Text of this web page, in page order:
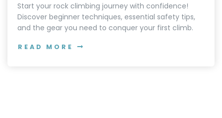
Start your rock climbing journey with confidence!
Discover beginner techniques, essential safety tips,
and the gear you need to conquer your first climb.
READ MORE